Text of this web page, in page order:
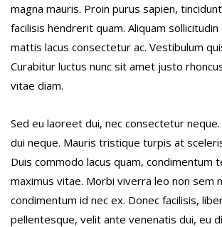
magna mauris. Proin purus sapien,
facilisis hendrerit quam. Aliquam
mattis lacus consectetur ac. Vestibulum
Curabitur luctus nunc sit amet justo
vitae diam.
Sed eu laoreet dui, nec consectetur
dui neque. Mauris tristique turpis at
Duis commodo lacus quam, condimentum
maximus vitae. Morbi viverra leo non sem
condimentum id nec ex. Donec facilisis,
pellentesque, velit ante venenatis dui, eu